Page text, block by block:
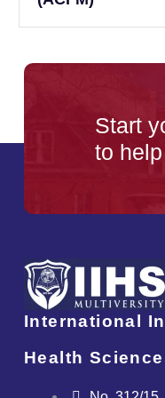
Start
to
International
Health